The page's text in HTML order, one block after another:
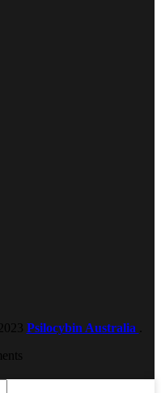
2023 Psilocybin Australia